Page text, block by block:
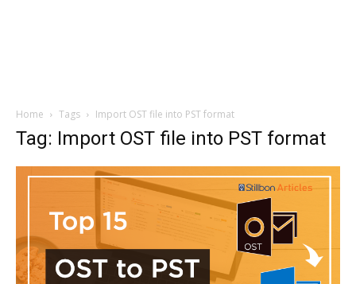
Home Tags Import OST file into PST format
Tag: Import OST file into PST format